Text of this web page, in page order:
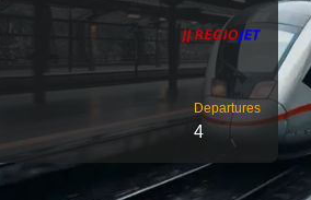
Departures
4